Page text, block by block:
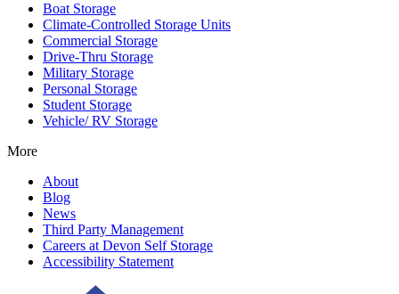
Boat Storage
Climate-Controlled Storage Units
Commercial Storage
Drive-Thru Storage
Military Storage
Personal Storage
Student Storage
Vehicle/ RV Storage
More
About
Blog
News
Third Party Management
Careers at Devon Self Storage
Accessibility Statement